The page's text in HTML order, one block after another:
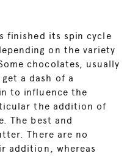
finished its spin cycle
on the variety
chocolates, usually
a dash of a
to influence the
the addition of
The best and
There are no
addition, whereas